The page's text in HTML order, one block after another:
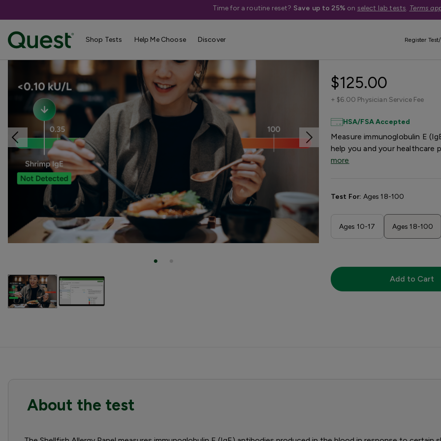
Time for a routine reset? Save up to 25% on select lab tests. Terms
Shop Tests Help Me Choose Discover Register
Home Shop Tests Allergies & Environmental Exposures
$125.00
+ $6.00 Physician Service Fee
HSA/FSA Accepted
Measure immunoglobulin E
help you and your healthcare
more
Test For: Ages 18-100
Ages 10-17 Ages 18-100
Add to Cart
About the test